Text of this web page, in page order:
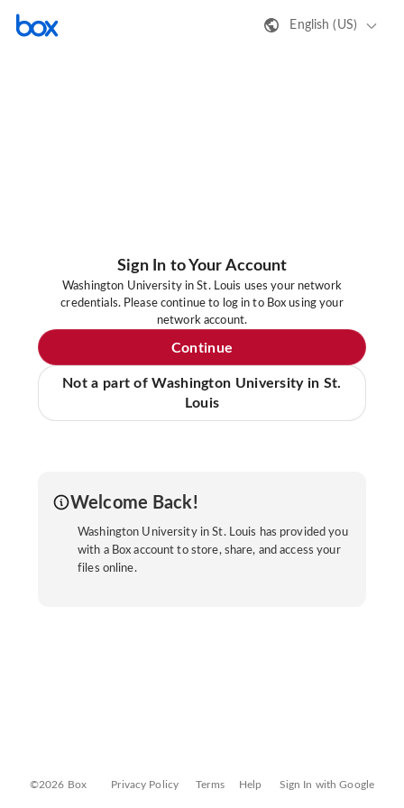
English (US)
Sign In to Your Account
Washington University in St. Louis uses your network
credentials. Please continue to log in to Box using your
network account.
Continue
Not a part of Washington University in St.
Louis
Welcome Back!
Washington University in St. Louis has provided you
with a Box account to store, share, and access your
files online.
©2026 Box Privacy Policy Terms Help Sign In with Google